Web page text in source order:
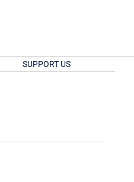
SUPPORT US